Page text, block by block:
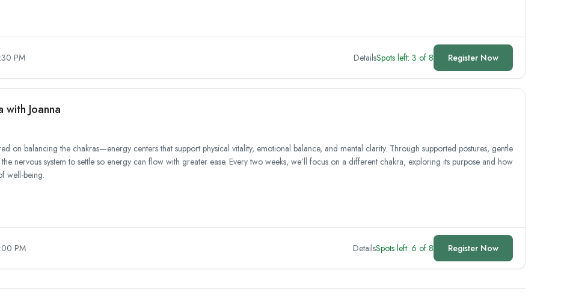
PM DetailsSpots left: 3 of 8 Register Now
with Joanna
on balancing the chakras—energy centers that support physical vitality, emotional balance, and mental clarity. Through supported postures, gentle
nervous system to settle so energy can flow with greater ease. Every two weeks, we’ll focus on a different chakra, exploring its purpose and how
well-being.
PM DetailsSpots left: 6 of 8 Register Now